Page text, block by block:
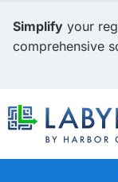
Simplify your
comprehensive